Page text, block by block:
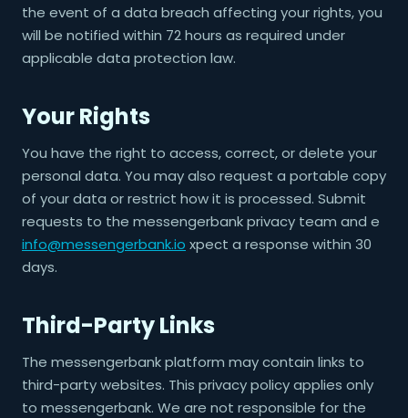
the event of a data breach affecting your rights, you
will be notified within 72 hours as required under
applicable data protection law.
Your Rights
You have the right to access, correct, or delete your
personal data. You may also request a portable copy
of your data or restrict how it is processed. Submit
requests to the messengerbank privacy team and e
info@messengerbank.io xpect a response within 30
days.
Third-Party Links
The messengerbank platform may contain links to
third-party websites. This privacy policy applies only
to messengerbank. We are not responsible for the